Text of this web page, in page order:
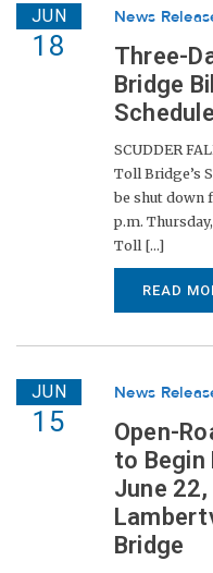
JUN
18
News
Three-
Bridge
SCUDDER
Toll Bridge’s
be shut down
p.m.
Toll [...]
READ
JUN
15
News
Open-
to Begin
June
Bridge